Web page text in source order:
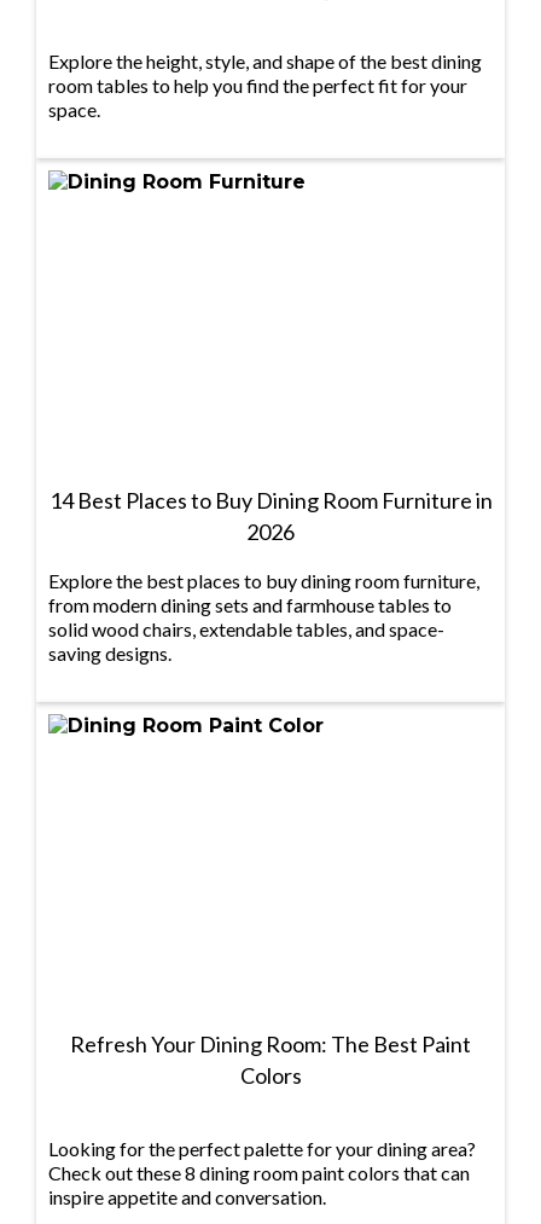
Explore the height, style, and shape of the best dining
room tables to help you find the perfect fit for your
space.
14 Best Places to Buy Dining Room Furniture in
2026
Explore the best places to buy dining room furniture,
from modern dining sets and farmhouse tables to
solid wood chairs, extendable tables, and space-
saving designs.
Refresh Your Dining Room: The Best Paint
Colors
Looking for the perfect palette for your dining area?
Check out these 8 dining room paint colors that can
inspire appetite and conversation.